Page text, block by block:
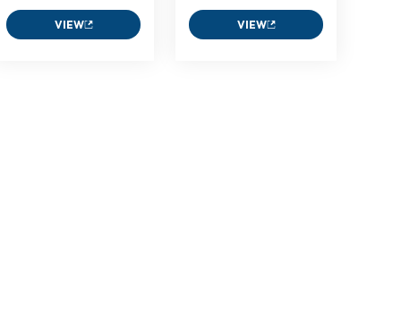
VIEW VIEW